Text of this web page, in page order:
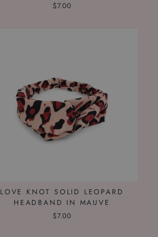
$7.00
LOVE KNOT SOLID LEOPARD
HEADBAND IN MAUVE
$7.00